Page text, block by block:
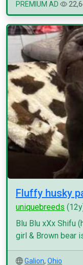
PREMIUM AD
Fluffy husky
uniquebreeds
Blu Blu xXx Shifu
girl & Brown bear
Galion, Ohio